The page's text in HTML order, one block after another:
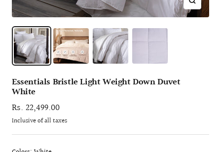
Zoom
Essentials Bristle Light Weight Down Duvet
White
Sale
price
Rs. 22,499.00
Inclusive of all taxes